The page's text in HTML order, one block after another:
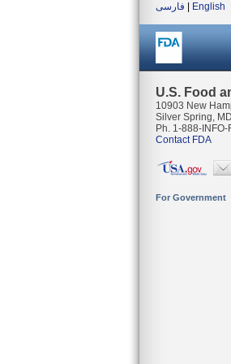
فارسی
English
U.S. Food
10903 New
Silver Spring,
Ph. 1-888-
Contact FDA
For Government